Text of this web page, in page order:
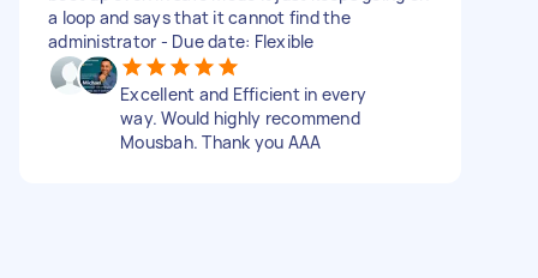
a loop and says that it cannot find the
administrator - Due date: Flexible
Excellent and Efficient in every
way. Would highly recommend
Mousbah. Thank you AAA